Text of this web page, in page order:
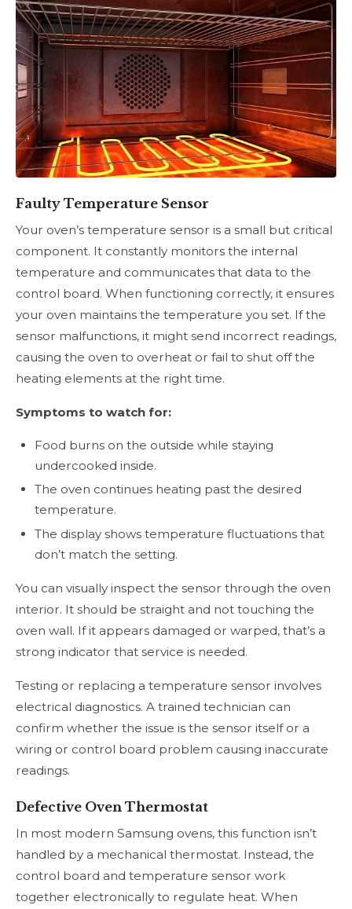
Faulty Temperature Sensor
Your oven’s temperature sensor is a small but critical
component. It constantly monitors the internal
temperature and communicates that data to the
control board. When functioning correctly, it ensures
your oven maintains the temperature you set. If the
sensor malfunctions, it might send incorrect readings,
causing the oven to overheat or fail to shut off the
heating elements at the right time.
Symptoms to watch for:
Food burns on the outside while staying
undercooked inside.
The oven continues heating past the desired
temperature.
The display shows temperature fluctuations that
don’t match the setting.
You can visually inspect the sensor through the oven
interior. It should be straight and not touching the
oven wall. If it appears damaged or warped, that’s a
strong indicator that service is needed.
Testing or replacing a temperature sensor involves
electrical diagnostics. A trained technician can
confirm whether the issue is the sensor itself or a
wiring or control board problem causing inaccurate
readings.
Defective Oven Thermostat
In most modern Samsung ovens, this function isn’t
handled by a mechanical thermostat. Instead, the
control board and temperature sensor work
together electronically to regulate heat. When